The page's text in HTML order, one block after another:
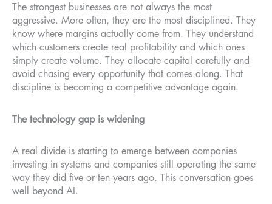
The strongest businesses are not always the most
aggressive. More often, they are the most disciplined. They
know where margins actually come from. They understand
which customers create real profitability and which ones
simply create volume. They allocate capital carefully and
avoid chasing every opportunity that comes along. That
discipline is becoming a competitive advantage again.
The technology gap is widening
A real divide is starting to emerge between companies
investing in systems and companies still operating the same
way they did five or ten years ago. This conversation goes
well beyond AI.